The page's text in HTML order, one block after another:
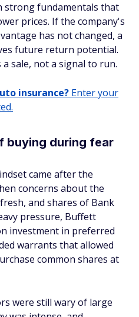
strong fundamentals that
prices. If the company's
has not changed, a
future return potential.
sale, not a signal to run.
insurance? Enter your
buying during fear
came after the
concerns about the
and shares of Bank
pressure, Buffett
investment in preferred
warrants that allowed
common shares at
were still wary of large